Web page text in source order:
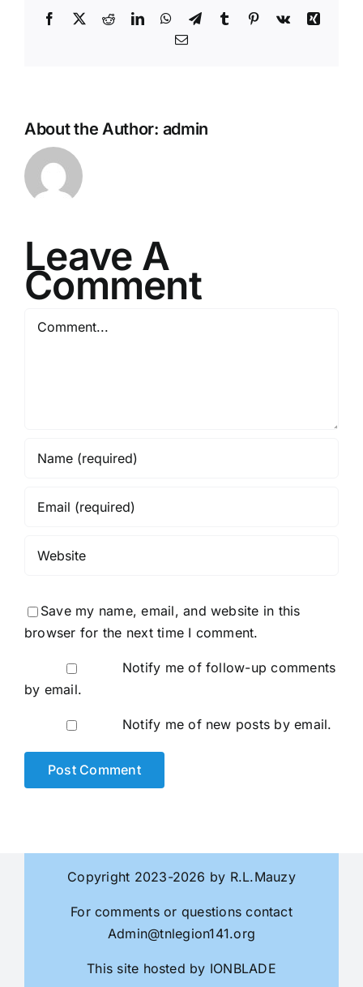
Facebook
X RedditLinkedInWhatsApp
TelegramTumblr Pinterest
Vk
Xing
Email
About the Author: admin
Leave A
Comment
Comment
Save my name, email, and website in this
browser for the next time I comment.
Notify me of follow-up comments
by email.
Notify me of new posts by email.
Copyright 2023-2026 by R.L.Mauzy
For comments or questions contact
Admin@tnlegion141.org
This site hosted by IONBLADE